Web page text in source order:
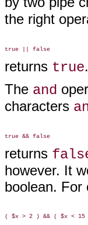
the right
returns true.
The and
characters
returns
however. It
boolean. For